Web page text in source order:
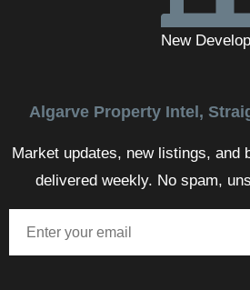
New
Algarve Property Intel,
Market updates, new listings, and
delivered weekly. No spam,